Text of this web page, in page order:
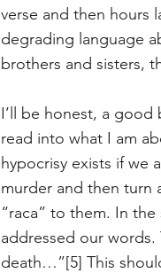
verse and then hours
degrading language
brothers and sisters,
I’ll be honest, a good
read into what I am
hypocrisy exists if we
murder and then turn
“raca” to them. In
addressed our words.
death…”[5] This